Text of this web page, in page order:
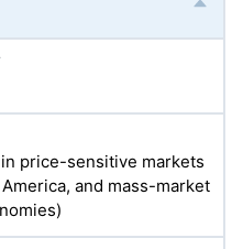
price-sensitive markets
and mass-market